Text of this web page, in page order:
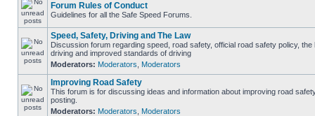
Forum Rules of Conduct
Guidelines for all the Safe Speed Forums.
Speed, Safety, Driving and The Law
Discussion forum regarding speed, road safety, official road safety policy,
driving and improved standards of driving
Moderators: Moderators Moderators
Improving Road Safety
This forum is for discussing ideas and information about improving road
posting.
Moderators: Moderators Moderators